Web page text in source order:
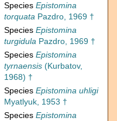
Species Epistomina
torquata Pazdro, 1969 †
Species Epistomina
turgidula Pazdro, 1969 †
Species Epistomina
tyrnaensis (Kurbatov,
1968) †
Species Epistomina uhligi
Myatlyuk, 1953 †
Species Epistomina